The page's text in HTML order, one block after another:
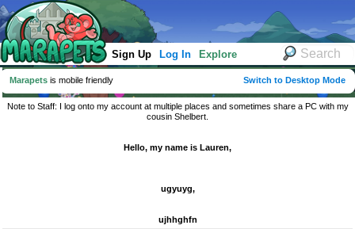
Sign Up Log In Explore
Marapets is mobile friendly Switch to Desktop Mode
Note to Staff: I log onto my account at multiple places and sometimes share a PC with my
cousin Shelbert.
Hello, my name is Lauren,
ugyuyg,
ujhhghfn